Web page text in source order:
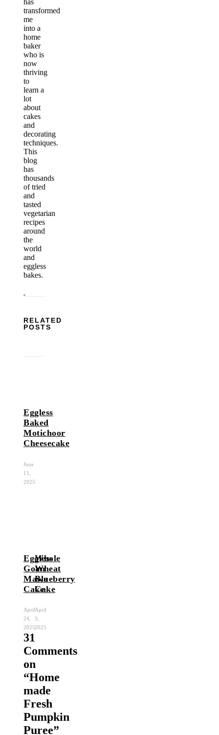
has
transformed
me
into a
home
baker
who is
now
thriving
to
learn a
lot
about
cakes
and
decorating
techniques.
This
blog
has
thousands
of tried
and
tasted
vegetarian
recipes
around
the
world
and
eggless
bakes.
RELATED
POSTS
Eggless
Baked
Motichoor
Cheesecake
June
11,
2025
Eggless
Goan
Mawa
Cake
April
24,
2025
Whole
Wheat
Blueberry
Cake
April
3,
2025
31
Comments
on
“Home
made
Fresh
Pumpkin
Puree”